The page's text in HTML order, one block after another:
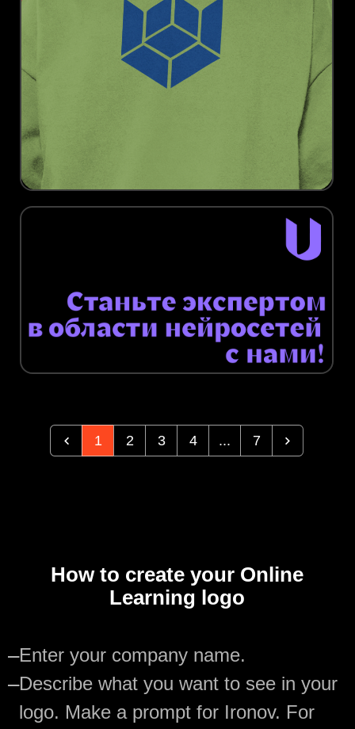
1 2 3 4 ... 7
How to create your Online
Learning logo
—Enter your company name.
—Describe what you want to see in your
logo. Make a prompt for Ironov. For